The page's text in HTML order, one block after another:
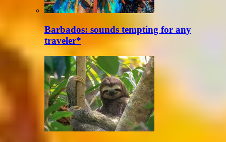
Barbados: sounds tempting for any
traveler*